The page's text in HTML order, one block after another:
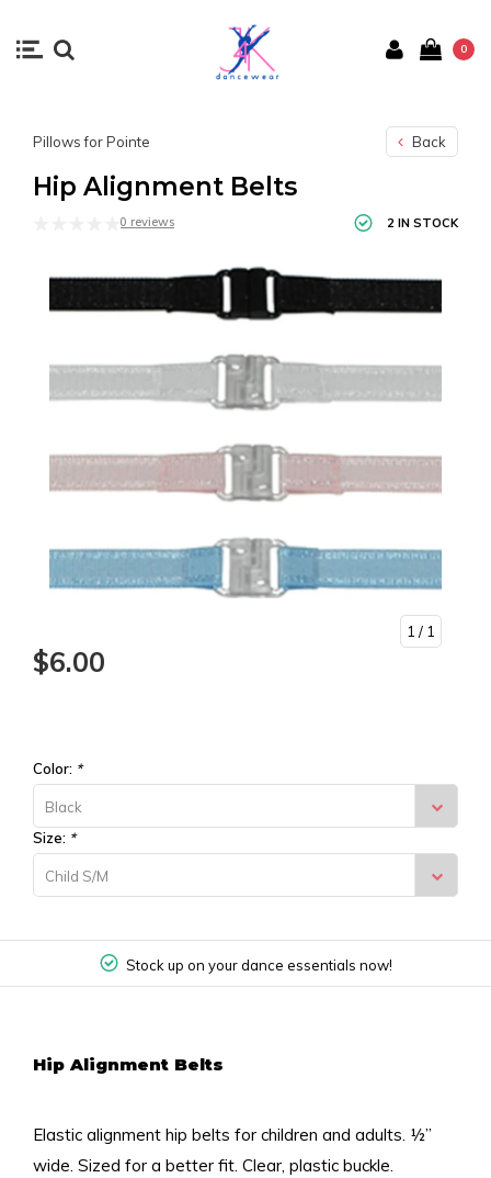
0
Pillows for Pointe Back
Hip Alignment Belts
0 reviews 2 IN STOCK
1 / 1
$6.00
Color: *
Black
Size: *
Child S/M
Stock up on your dance essentials now!
Hip Alignment Belts
Elastic alignment hip belts for children and adults. ½”
wide. Sized for a better fit. Clear, plastic buckle.